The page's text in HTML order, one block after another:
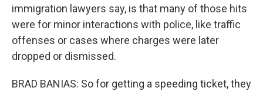
immigration lawyers say, is that many of those hits
were for minor interactions with police, like traffic
offenses or cases where charges were later
dropped or dismissed.
BRAD BANIAS: So for getting a speeding ticket, they